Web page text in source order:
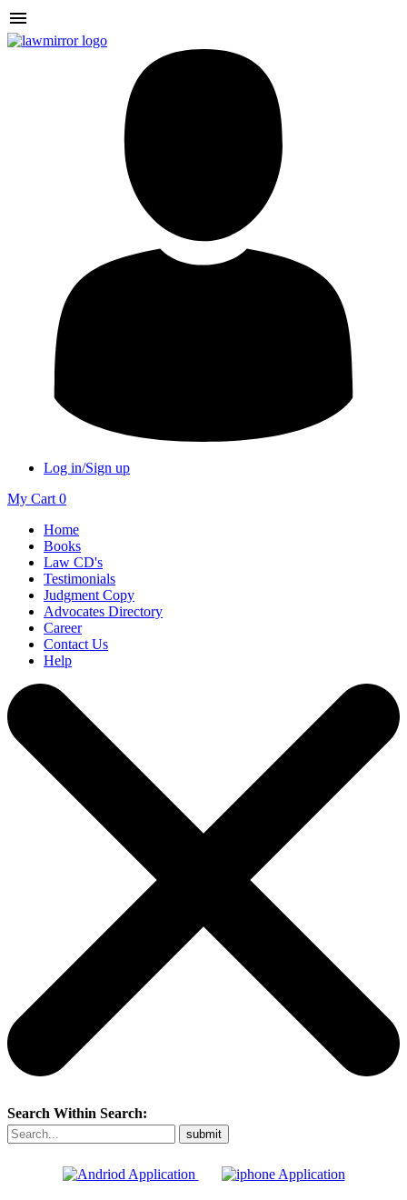
Log in/Sign up
My Cart 0
Home
Books
Law CD's
Testimonials
Judgment Copy
Advocates Directory
Career
Contact Us
Help
Search Within Search: